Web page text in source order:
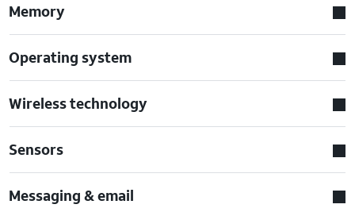
Memory
Operating system
Wireless technology
Sensors
Messaging & email